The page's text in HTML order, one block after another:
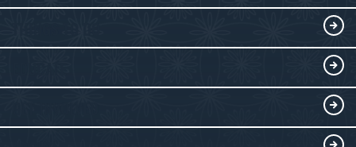
Collections
Submit an Exhibit
WDM on the Go
Blacksmithing
History in the Classroom